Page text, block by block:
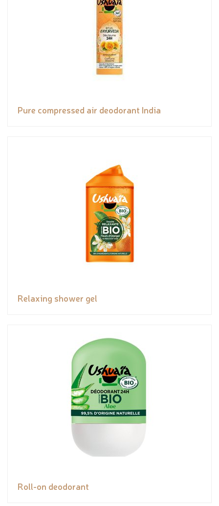
Pure compressed air deodorant India
Relaxing shower gel
Roll-on deodorant